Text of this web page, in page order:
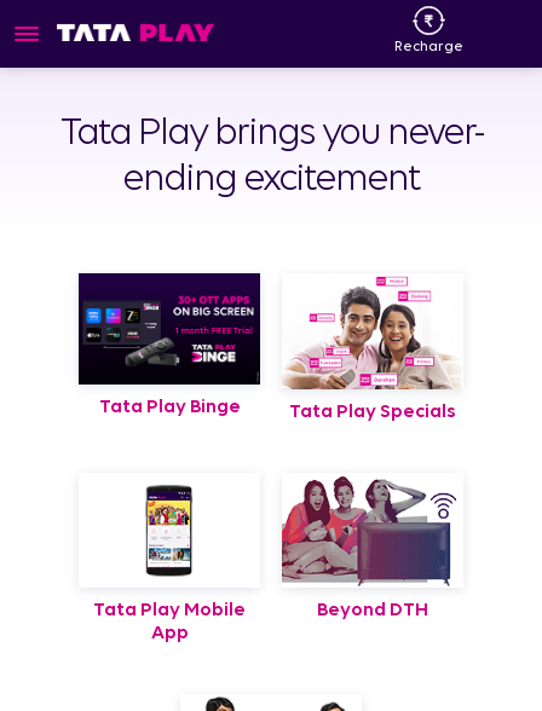
Recharge
Tata Play brings you never-
ending excitement
Tata Play Binge Tata Play Specials
Tata Play Mobile
App
Beyond DTH